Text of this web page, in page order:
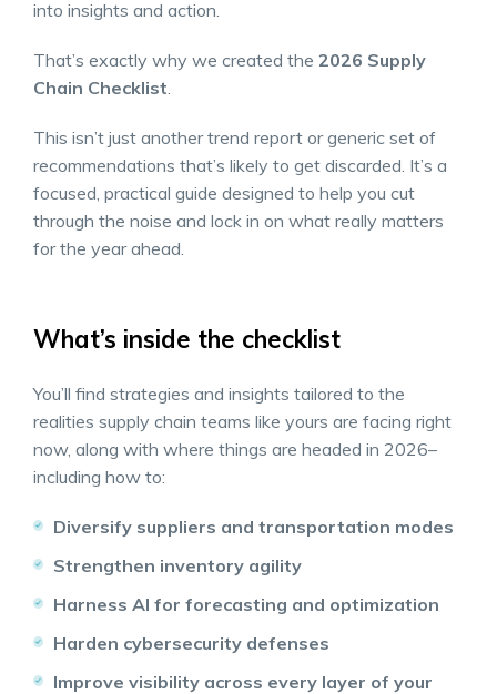
into insights and action.
That’s exactly why we created the 2026 Supply
Chain Checklist.
This isn’t just another trend report or generic set of
recommendations that’s likely to get discarded. It’s a
focused, practical guide designed to help you cut
through the noise and lock in on what really matters
for the year ahead.
What’s inside the checklist
You’ll find strategies and insights tailored to the
realities supply chain teams like yours are facing right
now, along with where things are headed in 2026–
including how to:
Diversify suppliers and transportation modes
Strengthen inventory agility
Harness AI for forecasting and optimization
Harden cybersecurity defenses
Improve visibility across every layer of your